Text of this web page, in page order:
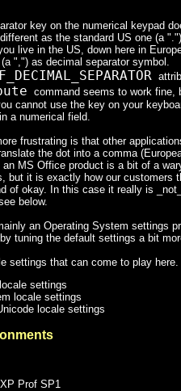
key on the numerical keypad
as the standard US one (a ".")
live in the US, down here in
",") as decimal separator symbol.
command seems to work fine,
cannot use the key on your
a numerical field.
frustrating is that other
the dot into a comma
an MS Office product is a bit of a
but it is exactly how our customers
of okay. In this case it really is
below.
an Operating System settings
tuning the default settings a bit
settings that can come to play here.
settings
locale settings
locale settings
Prof SP1